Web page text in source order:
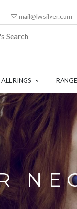
mail@lwsilver.com
ALL RINGS RANGE